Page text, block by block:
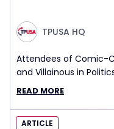
TPUSA HQ
Attendees of Comic-
and Villainous in Politics and
Interview Report
READ MORE
ARTICLE